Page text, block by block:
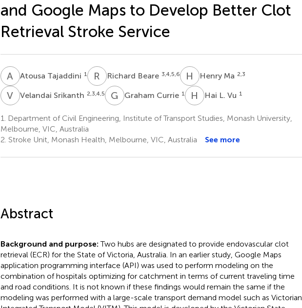
and Google Maps to Develop Better Clot
Retrieval Stroke Service
A TAtousa Tajaddini 1 R BRichard Beare 3,4,5,6 H MHenry Ma 2,3
V SVelandai Srikanth 2,3,4,5 G CGraham Currie 1 H LHai L. Vu 1
1.
Department of Civil Engineering, Institute of Transport Studies, Monash University,
Melbourne, VIC, Australia
2. Stroke Unit, Monash Health, Melbourne, VIC, Australia See more
Abstract
Background and purpose: Two hubs are designated to provide endovascular clot
retrieval (ECR) for the State of Victoria, Australia. In an earlier study, Google Maps
application programming interface (API) was used to perform modeling on the
combination of hospitals optimizing for catchment in terms of current traveling time
and road conditions. It is not known if these findings would remain the same if the
modeling was performed with a large-scale transport demand model such as Victorian